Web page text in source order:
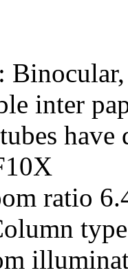
inter
have
ratio
type